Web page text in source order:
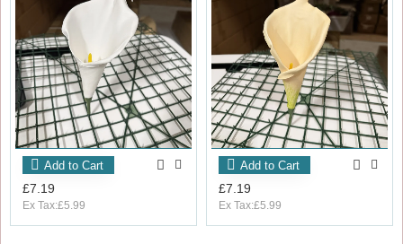
£7.19
Ex Tax:£5.99
Add to Cart
£7.19
Ex Tax:£5.99
Add to Cart